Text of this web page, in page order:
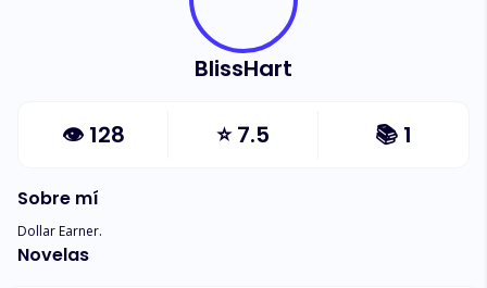
BlissHart
👁 128 ⭐7.5 📚 1
Sobre mí
Dollar Earner.
Novelas